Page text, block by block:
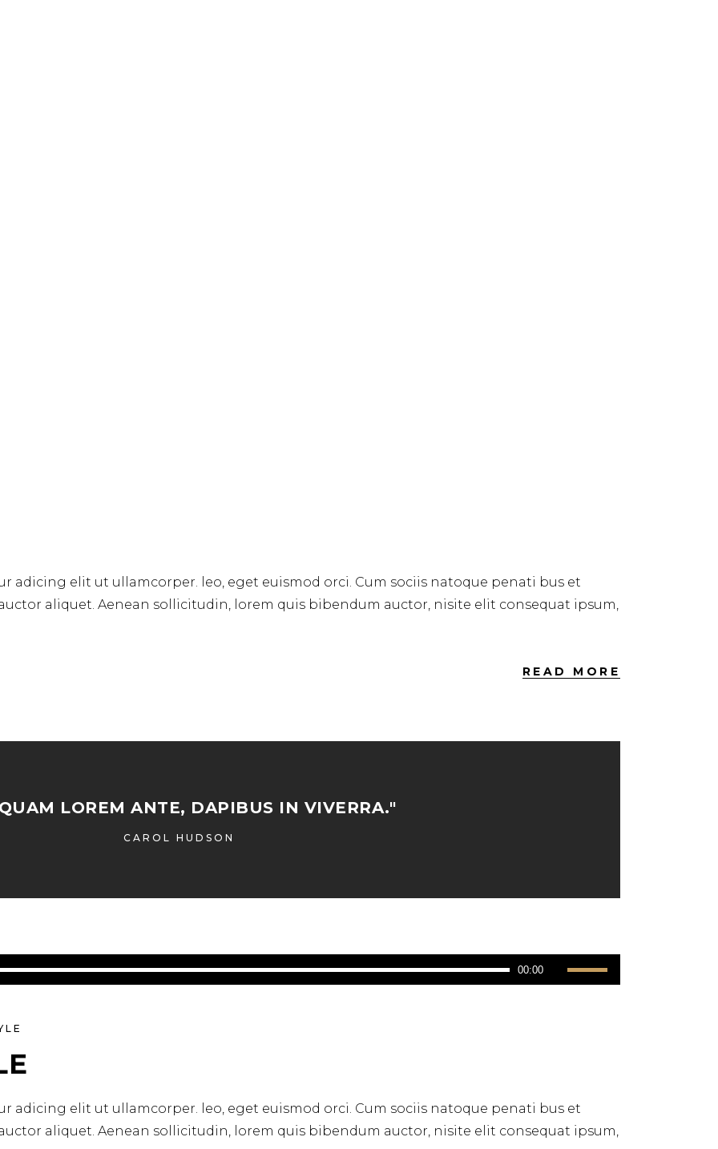
adicing elit ut ullamcorper. leo, eget euismod orci. Cum sociis natoque penati bus et
aliquet. Aenean sollicitudin, lorem quis bibendum auctor, nisite elit consequat ipsum,
READ MORE
LOREM ANTE, DAPIBUS IN VIVERRA."
CAROL HUDSON
00:00
Use
Up/Down
decrease
adicing elit ut ullamcorper. leo, eget euismod orci. Cum sociis natoque penati bus et
aliquet. Aenean sollicitudin, lorem quis bibendum auctor, nisite elit consequat ipsum,